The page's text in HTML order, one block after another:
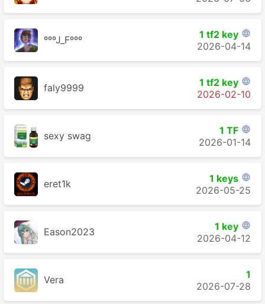
ºººJ_Fººº 1 tf2 key 
2026-04-14
faly9999 1 tf2 key 
2026-02-10
sexy swag 1 TF 
2026-01-14
eret1k 1 keys 
2026-05-25
Eason2023 1 key 
2026-04-12
Vera
1
2026-07-28